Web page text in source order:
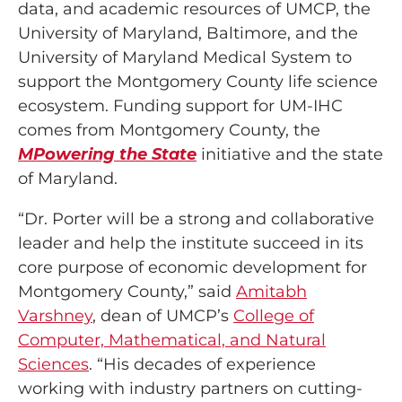
data, and academic resources of UMCP, the
University of Maryland, Baltimore, and the
University of Maryland Medical System to
support the Montgomery County life science
ecosystem. Funding support for UM-IHC
comes from Montgomery County, the
MPowering the State initiative and the state
of Maryland.
“Dr. Porter will be a strong and collaborative
leader and help the institute succeed in its
core purpose of economic development for
Montgomery County,” said Amitabh
Varshney, dean of UMCP’s College of
Computer, Mathematical, and Natural
Sciences. “His decades of experience
working with industry partners on cutting-